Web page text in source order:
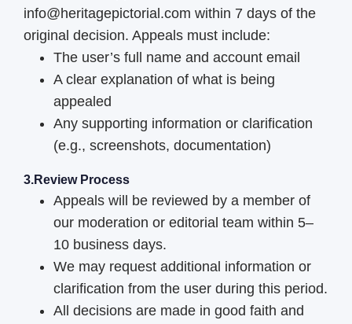
info@heritagepictorial.com within 7 days of the
original decision. Appeals must include:
The user’s full name and account email
A clear explanation of what is being
appealed
Any supporting information or clarification
(e.g., screenshots, documentation)
3.Review Process
Appeals will be reviewed by a member of
our moderation or editorial team within 5–
10 business days.
We may request additional information or
clarification from the user during this period.
All decisions are made in good faith and